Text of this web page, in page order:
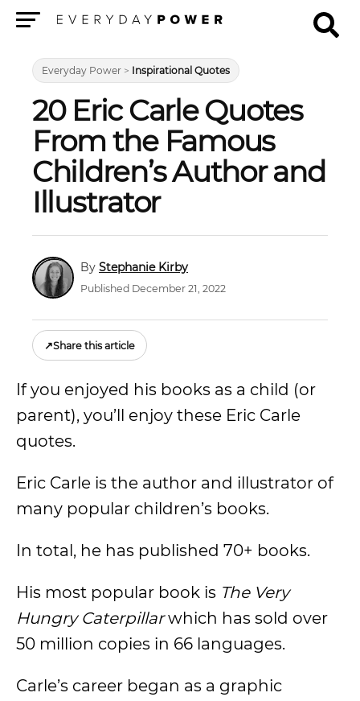
Everyday Power > Inspirational Quotes
20 Eric Carle Quotes
From the Famous
Children’s Author and
Illustrator
Stephanie Kirby
Published December 21, 2022
↗Share this article
If you enjoyed his books as a child (or
parent), you’ll enjoy these Eric Carle
quotes.
Eric Carle is the author and illustrator of
many popular children’s books.
In total, he has published 70+ books.
His most popular book is The Very
Hungry Caterpillarwhich has sold over
50 million copies in 66 languages.
Carle’s career began as a graphic